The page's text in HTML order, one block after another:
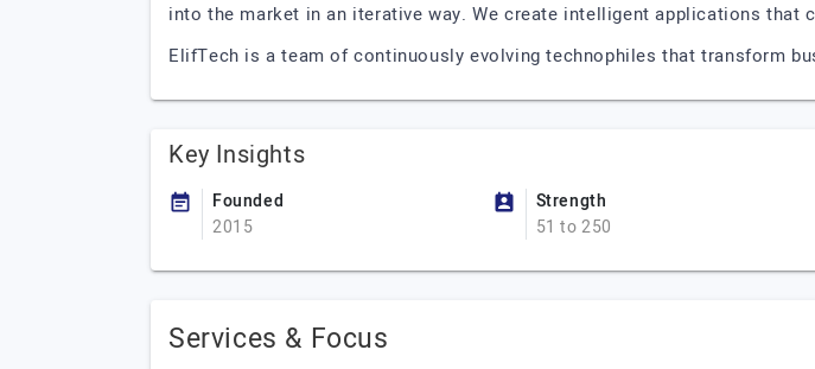
into the market in an iterative way. We create intelligent applications that
ElifTech is a team of continuously evolving technophiles that transform
Key Insights
Founded
2015
Strength
51 to 250
Services & Focus